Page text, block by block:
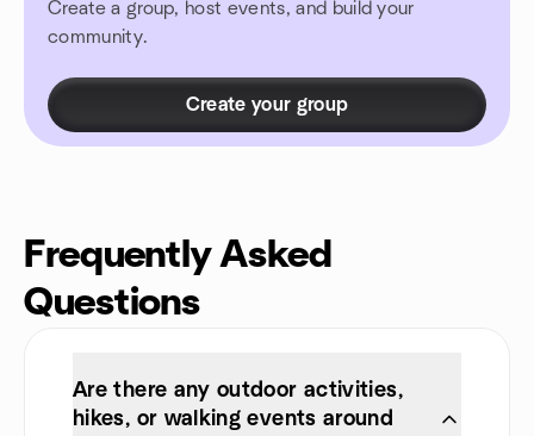
Create a group, host events, and build your
community.
Create your group
Frequently Asked
Questions
Are there any outdoor activities,
hikes, or walking events around